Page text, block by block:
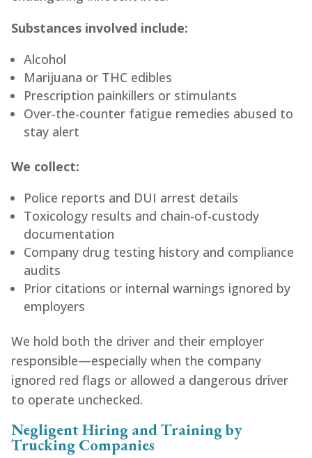
Substances involved include:
Alcohol
Marijuana or THC edibles
Prescription painkillers or stimulants
Over-the-counter fatigue remedies abused to
stay alert
We collect:
Police reports and DUI arrest details
Toxicology results and chain-of-custody
documentation
Company drug testing history and compliance
audits
Prior citations or internal warnings ignored by
employers
We hold both the driver and their employer
responsible—especially when the company
ignored red flags or allowed a dangerous driver
to operate unchecked.
Negligent Hiring and Training by
Trucking Companies